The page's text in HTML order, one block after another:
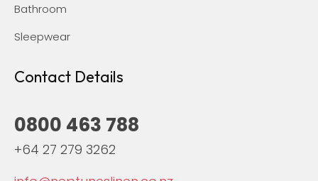
Bathroom
Sleepwear
Contact Details
0800 463 788
+64 27 279 3262